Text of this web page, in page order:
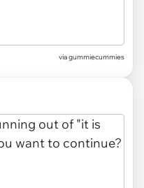
via gummiecummies